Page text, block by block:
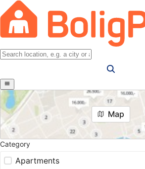
Map
Category
Apartments